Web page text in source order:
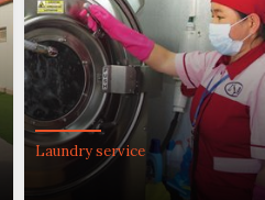
Laundry service